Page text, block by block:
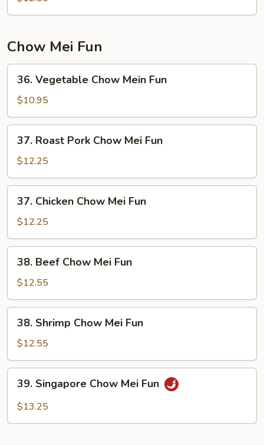
Chow
Chow Mei Fun
Vegetable
Chow
Mein
Fun
36. Vegetable Chow Mein Fun
$10.95
Roast
Pork
Chow
Mei
Fun
37. Roast Pork Chow Mei Fun
$12.25
Chicken
Chow
Mei
Fun
37. Chicken Chow Mei Fun
$12.25
Beef
Chow
Mei
Fun
38. Beef Chow Mei Fun
$12.55
Shrimp
Chow
Mei
Fun
38. Shrimp Chow Mei Fun
$12.55
Singapore
Chow
39. Singapore Chow Mei Fun
$13.25